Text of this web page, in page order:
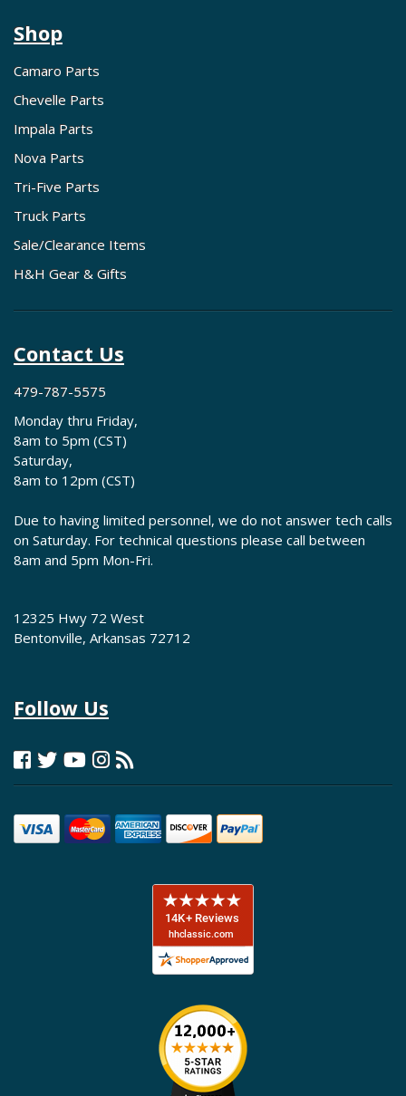
Shop
Camaro Parts
Chevelle Parts
Impala Parts
Nova Parts
Tri-Five Parts
Truck Parts
Sale/Clearance Items
H&H Gear & Gifts
Contact Us
479-787-5575
Monday thru Friday,
8am to 5pm (CST)
Saturday,
8am to 12pm (CST)
Due to having limited personnel, we do not answer tech calls
on Saturday. For technical questions please call between
8am and 5pm Mon-Fri.
12325 Hwy 72 West
Bentonville, Arkansas 72712
Follow Us